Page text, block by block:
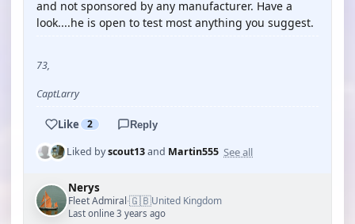
and not sponsored by any manufacturer. Have a
look....he is open to test most anything you suggest.
73,
CaptLarry
Like 2 Reply
Liked byscout13and Martin555 See all
Nerys
Fleet Admiral·🇬🇧United Kingdom
Last online 3 years ago